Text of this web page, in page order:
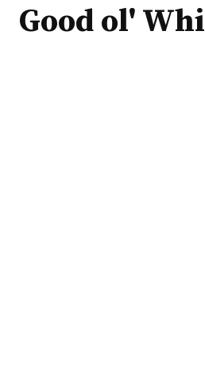
Good ol'